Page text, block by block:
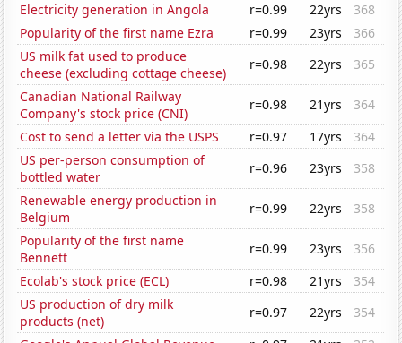
Electricity generation in Angola
r=0.99 22yrs
368
Popularity of the first name Ezra
r=0.99 23yrs
366
US milk fat used to produce
cheese (excluding cottage cheese)
r=0.98 22yrs
365
Canadian National Railway
Company's stock price (CNI)
r=0.98 21yrs
364
Cost to send a letter via the USPS
r=0.97 17yrs
364
US per-person consumption of
bottled water
r=0.96 23yrs
358
Renewable energy production in
Belgium
r=0.99 22yrs
358
Popularity of the first name
Bennett
r=0.99 23yrs
356
Ecolab's stock price (ECL)
r=0.98 21yrs
354
US production of dry milk
products (net)
r=0.97 22yrs
354